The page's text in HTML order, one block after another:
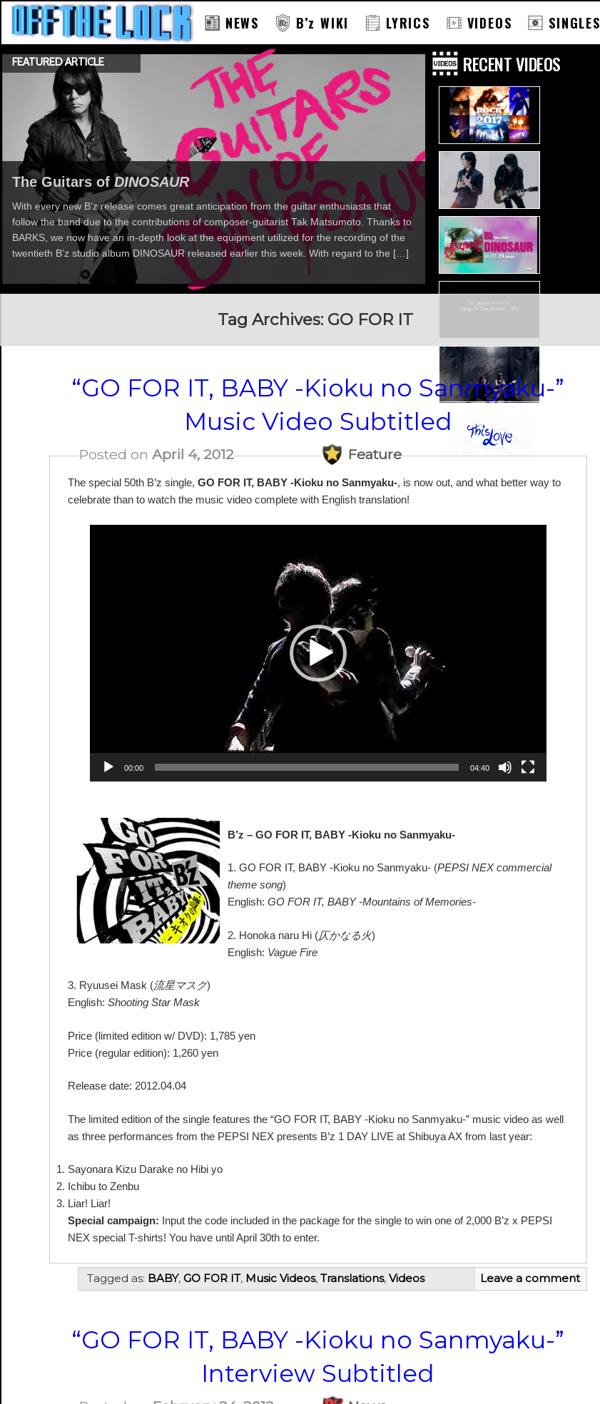
NEWS B’z WIKI LYRICS VIDEOS SINGLES
RAY RECENT VIDEOS
FEATURED ARTICLE
The Guitars of DINOSAUR
With every new B’z release comes great anticipation from the guitar enthusiasts that
follow the band due to the contributions of composer-guitarist Tak Matsumoto. Thanks to
BARKS, we now have an in-depth look at the equipment utilized for the recording of the
twentieth B’z studio album DINOSAUR released earlier this week. With regard to the […]
Tag Archives: GO FOR IT
“GO FOR IT, BABY -Kioku no Sanmyaku-”
Music Video Subtitled
Posted on April 4, 2012 Feature
The special 50th B’z single, GO FOR IT, BABY -Kioku no Sanmyaku-, is now out, and what better way to
celebrate than to watch the music video complete with English translation!
00:00 04:40
B’z – GO FOR IT, BABY -Kioku no Sanmyaku-
1. GO FOR IT, BABY -Kioku no Sanmyaku- (PEPSI NEX commercial
theme song)
English: GO FOR IT, BABY -Mountains of Memories-
2. Honoka naru Hi (仄かなる火)
English: Vague Fire
3. Ryuusei Mask (流星マスク)
English: Shooting Star Mask
Price (limited edition w/ DVD): 1,785 yen
Price (regular edition): 1,260 yen
Release date: 2012.04.04
The limited edition of the single features the “GO FOR IT, BABY -Kioku no Sanmyaku-” music video as well
as three performances from the PEPSI NEX presents B’z 1 DAY LIVE at Shibuya AX from last year:
Sayonara Kizu Darake no Hibi yo
Ichibu to Zenbu
Liar! Liar!
Special campaign: Input the code included in the package for the single to win one of 2,000 B’z x PEPSI
NEX special T-shirts! You have until April 30th to enter.
Leave a comment
Tagged as: BABY, GO FOR IT, Music Videos, Translations, Videos
“GO FOR IT, BABY -Kioku no Sanmyaku-”
Interview Subtitled